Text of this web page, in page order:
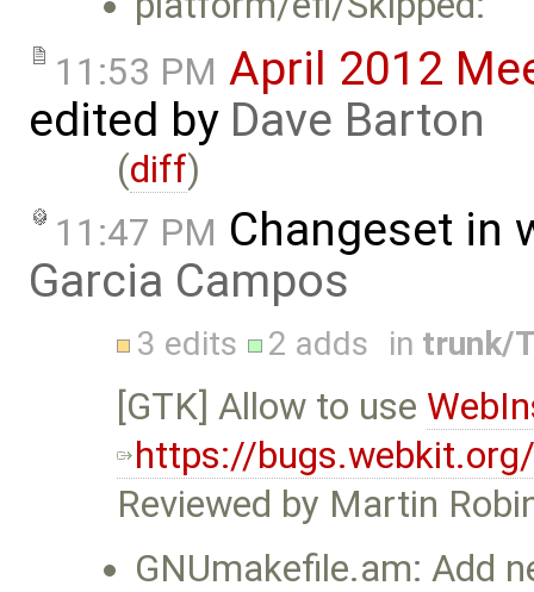
11:53 PM April 2012
edited by Dave Barton
(diff)
11:47 PM Changeset in
Garcia Campos
3 edits 2 adds in trunk/
[GTK] Allow to use
https://
Reviewed by Martin
GNUmakefile.am: Add